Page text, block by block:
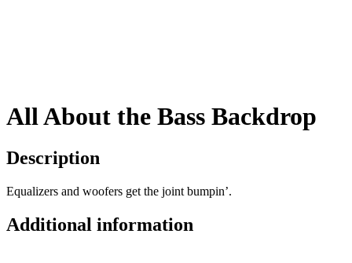
All About the Bass Backdrop
Description
Equalizers and woofers get the joint bumpin’.
Additional information